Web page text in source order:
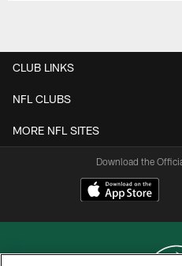
CLUB LINKS
NFL CLUBS
MORE NFL SITES
Download the